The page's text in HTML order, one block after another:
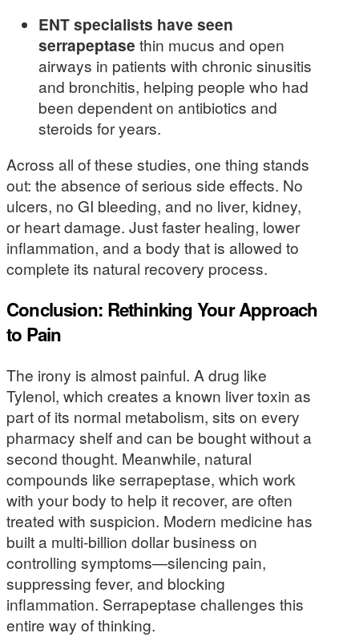
ENT specialists have seen
serrapeptase thin mucus and open
airways in patients with chronic sinusitis
and bronchitis, helping people who had
been dependent on antibiotics and
steroids for years.
Across all of these studies, one thing stands
out: the absence of serious side effects. No
ulcers, no GI bleeding, and no liver, kidney,
or heart damage. Just faster healing, lower
inflammation, and a body that is allowed to
complete its natural recovery process.
Conclusion: Rethinking Your Approach
to Pain
The irony is almost painful. A drug like
Tylenol, which creates a known liver toxin as
part of its normal metabolism, sits on every
pharmacy shelf and can be bought without a
second thought. Meanwhile, natural
compounds like serrapeptase, which work
with your body to help it recover, are often
treated with suspicion. Modern medicine has
built a multi-billion dollar business on
controlling symptoms—silencing pain,
suppressing fever, and blocking
inflammation. Serrapeptase challenges this
entire way of thinking.